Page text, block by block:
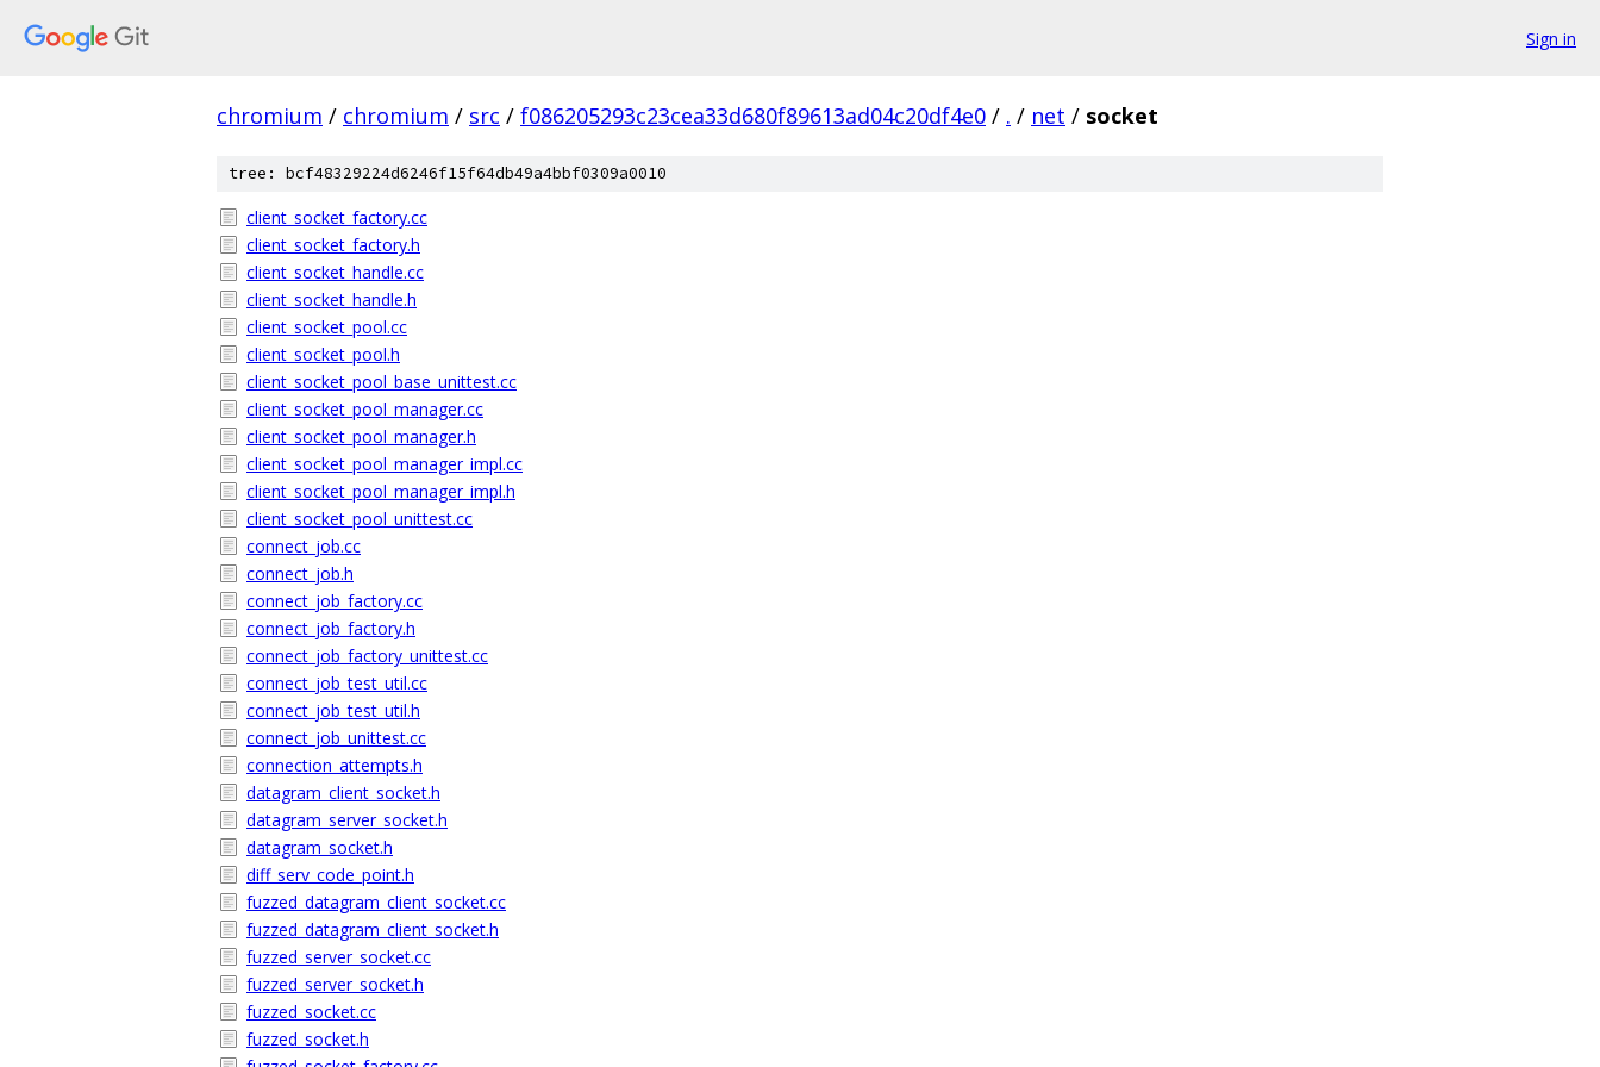
Sign in
chromium / chromium / src / f086205293c23cea33d680f89613ad04c20df4e0 / . / net / socket
tree: bcf48329224d6246f15f64db49a4bbf0309a0010
client_socket_factory.cc
client_socket_factory.h
client_socket_handle.cc
client_socket_handle.h
client_socket_pool.cc
client_socket_pool.h
client_socket_pool_base_unittest.cc
client_socket_pool_manager.cc
client_socket_pool_manager.h
client_socket_pool_manager_impl.cc
client_socket_pool_manager_impl.h
client_socket_pool_unittest.cc
connect_job.cc
connect_job.h
connect_job_factory.cc
connect_job_factory.h
connect_job_factory_unittest.cc
connect_job_test_util.cc
connect_job_test_util.h
connect_job_unittest.cc
connection_attempts.h
datagram_client_socket.h
datagram_server_socket.h
datagram_socket.h
diff_serv_code_point.h
fuzzed_datagram_client_socket.cc
fuzzed_datagram_client_socket.h
fuzzed_server_socket.cc
fuzzed_server_socket.h
fuzzed_socket.cc
fuzzed_socket.h